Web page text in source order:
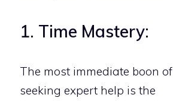
1. Time Mastery:
The most immediate boon of
seeking expert help is the